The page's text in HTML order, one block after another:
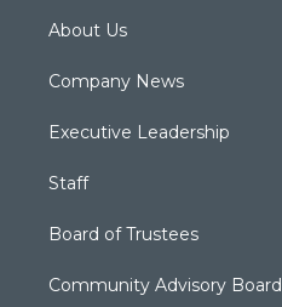
About Us
Company News
Executive Leadership
Staff
Board of Trustees
Community Advisory Board